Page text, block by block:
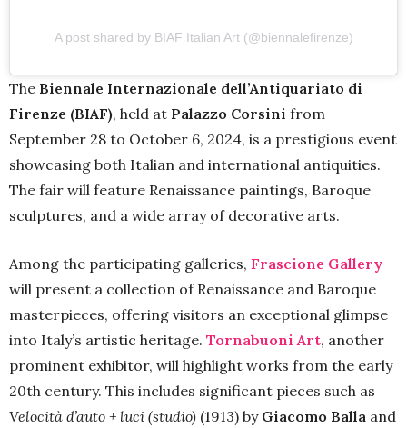
A post shared by BIAF Italian Art (@biennalefirenze)
The Biennale Internazionale dell’Antiquariato di
Firenze (BIAF), held at Palazzo Corsini from
September 28 to October 6, 2024, is a prestigious event
showcasing both Italian and international antiquities.
The fair will feature Renaissance paintings, Baroque
sculptures, and a wide array of decorative arts.
Among the participating galleries, Frascione Gallery
will present a collection of Renaissance and Baroque
masterpieces, offering visitors an exceptional glimpse
into Italy’s artistic heritage. Tornabuoni Art, another
prominent exhibitor, will highlight works from the early
20th century. This includes significant pieces such as
Velocità d’auto + luci (studio) (1913) by Giacomo Balla and